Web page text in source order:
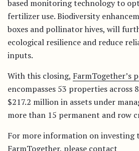
based monitoring technology to
fertilizer use. Biodiversity
boxes and pollinator hives, will
ecological resilience and reduce
inputs.
With this closing, FarmTogether’s
encompasses 53 properties across
$217.2 million in assets under
more than 15 permanent and row
For more information on investing
FarmTogether, please contact